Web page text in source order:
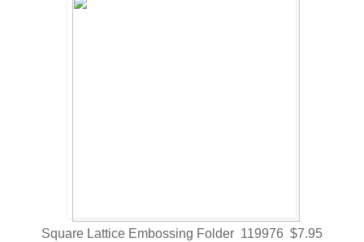
Square Lattice Embossing Folder 119976 $7.95